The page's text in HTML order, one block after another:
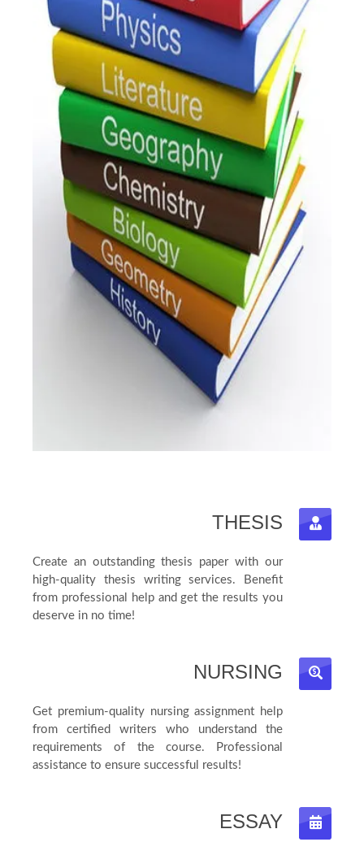
THESIS
Create an outstanding thesis paper with our
high-quality thesis writing services. Benefit
from professional help and get the results you
deserve in no time!
NURSING
Get premium-quality nursing assignment help
from certified writers who understand the
requirements of the course. Professional
assistance to ensure successful results!
ESSAY